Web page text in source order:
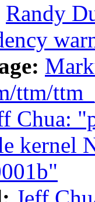
Randy
ttm/
Chua:
kernel